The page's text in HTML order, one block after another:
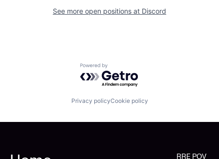
See more open positions at Discord
Powered by Getro.com
Privacy policyCookie policy
RRE POV